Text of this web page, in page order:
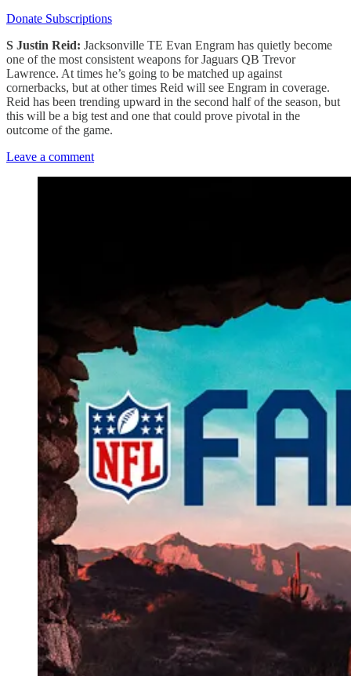
Donate Subscriptions
S Justin Reid: Jacksonville TE Evan Engram has quietly become
one of the most consistent weapons for Jaguars QB Trevor
Lawrence. At times he’s going to be matched up against
cornerbacks, but at other times Reid will see Engram in coverage.
Reid has been trending upward in the second half of the season, but
this will be a big test and one that could prove pivotal in the
outcome of the game.
Leave a comment